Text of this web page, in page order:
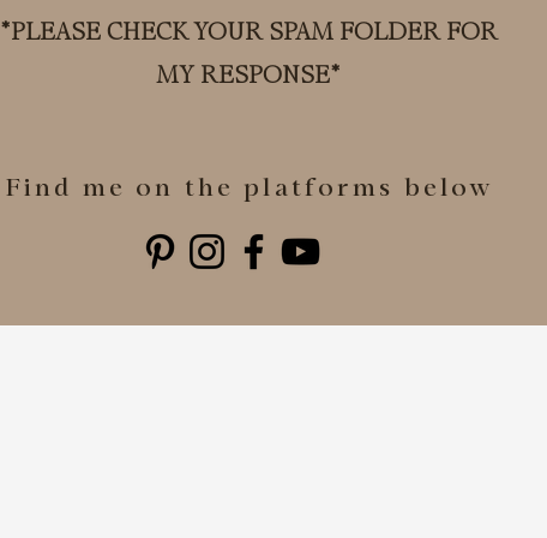
*PLEASE CHECK YOUR SPAM FOLDER FOR
MY RESPONSE*
Find me on the platforms below